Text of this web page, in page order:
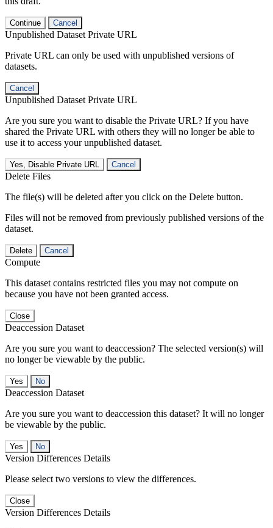
Continue Cancel
Unpublished Dataset Private URL
Private URL can only be used with unpublished versions of
datasets.
Cancel
Unpublished Dataset Private URL
Are you sure you want to disable the Private URL? If you have
shared the Private URL with others they will no longer be able to
use it to access your unpublished dataset.
Yes, Disable Private URL Cancel
Delete Files
The file(s) will be deleted after you click on the Delete button.
Files will not be removed from previously published versions of the
dataset.
Delete Cancel
Compute
This dataset contains restricted files you may not compute on
because you have not been granted access.
Close
Deaccession Dataset
Are you sure you want to deaccession? The selected version(s) will
no longer be viewable by the public.
No
Deaccession Dataset
Are you sure you want to deaccession this dataset? It will no longer
be viewable by the public.
No
Version Differences Details
Please select two versions to view the differences.
Close
Version Differences Details